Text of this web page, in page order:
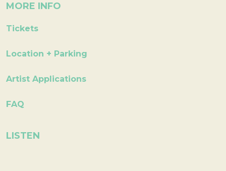
MORE INFO
Tickets
Location + Parking
Artist Applications
FAQ
LISTEN